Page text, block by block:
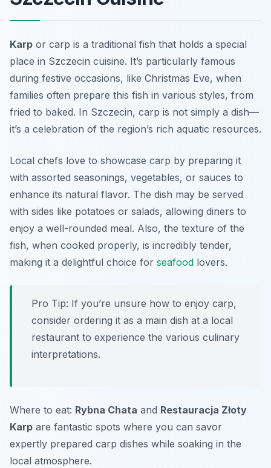
Karp or carp is a traditional fish that holds a special
place in Szczecin cuisine. It’s particularly famous
during festive occasions, like Christmas Eve, when
families often prepare this fish in various styles, from
fried to baked. In Szczecin, carp is not simply a dish—
it’s a celebration of the region’s rich aquatic resources.
Local chefs love to showcase carp by preparing it
with assorted seasonings, vegetables, or sauces to
enhance its natural flavor. The dish may be served
with sides like potatoes or salads, allowing diners to
enjoy a well-rounded meal. Also, the texture of the
fish, when cooked properly, is incredibly tender,
making it a delightful choice for seafood lovers.
Pro Tip: If you’re unsure how to enjoy carp,
consider ordering it as a main dish at a local
restaurant to experience the various culinary
interpretations.
Where to eat: Rybna Chata and Restauracja Złoty
Karp are fantastic spots where you can savor
expertly prepared carp dishes while soaking in the
local atmosphere.